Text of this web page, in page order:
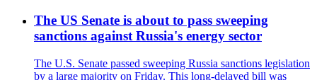
The US Senate is about to pass sweeping
sanctions against Russia's energy sector
The U.S. Senate passed sweeping Russia sanctions legislation
by a large majority on Friday. This long-delayed bill was